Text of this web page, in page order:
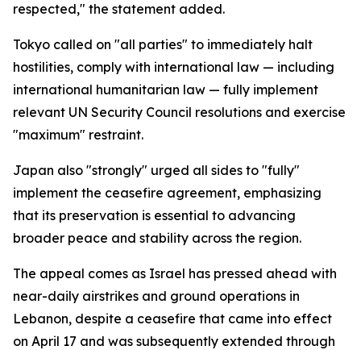
respected," the statement added.
Tokyo called on "all parties" to immediately halt
hostilities, comply with international law — including
international humanitarian law — fully implement
relevant UN Security Council resolutions and exercise
"maximum" restraint.
Japan also "strongly" urged all sides to "fully"
implement the ceasefire agreement, emphasizing
that its preservation is essential to advancing
broader peace and stability across the region.
The appeal comes as Israel has pressed ahead with
near-daily airstrikes and ground operations in
Lebanon, despite a ceasefire that came into effect
on April 17 and was subsequently extended through